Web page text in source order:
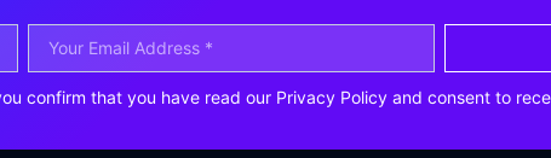
confirm that you have read our Privacy Policy and consent to